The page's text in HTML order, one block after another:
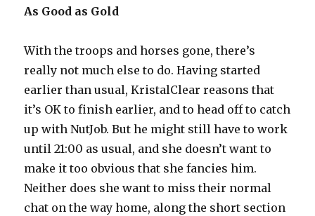
As Good as Gold
With the troops and horses gone, there’s
really not much else to do. Having started
earlier than usual, KristalClear reasons that
it’s OK to finish earlier, and to head off to catch
up with NutJob. But he might still have to work
until 21:00 as usual, and she doesn’t want to
make it too obvious that she fancies him.
Neither does she want to miss their normal
chat on the way home, along the short section